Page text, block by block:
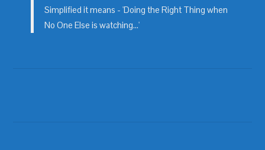
Simplified it means - 'Doing the Right Thing when
No One Else is watching...'